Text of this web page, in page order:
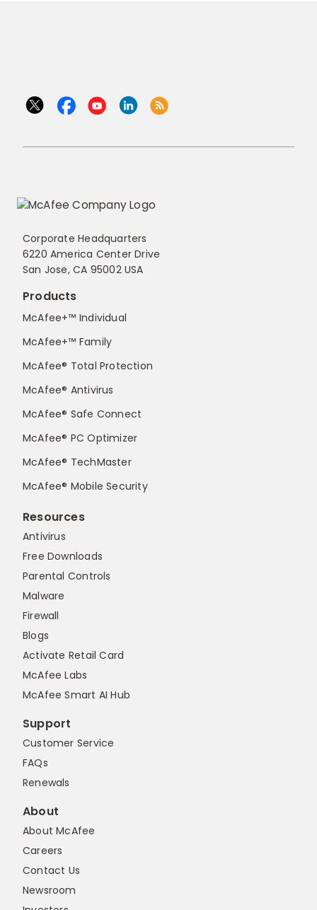
Corporate Headquarters
6220 America Center Drive
San Jose, CA 95002 USA
Products
McAfee+™ Individual
McAfee+™ Family
McAfee® Total Protection
McAfee® Antivirus
McAfee® Safe Connect
McAfee® PC Optimizer
McAfee® TechMaster
McAfee® Mobile Security
Resources
Antivirus
Free Downloads
Parental Controls
Malware
Firewall
Blogs
Activate Retail Card
McAfee Labs
McAfee Smart AI Hub
Support
Customer Service
FAQs
Renewals
About
About McAfee
Careers
Contact Us
Newsroom